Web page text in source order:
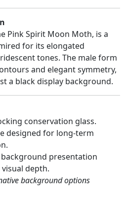
Pink Spirit Moon Moth, is a
for its elongated
tones. The male form
and elegant symmetry,
a black display background.
conservation glass.
designed for long-term
background presentation
depth.
background options